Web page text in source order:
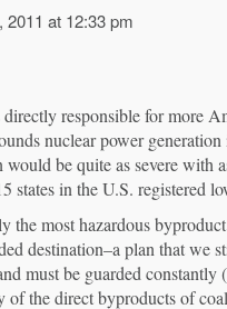
2011 at 12:33 pm
responsible for more
nuclear power
be quite as severe with
states in the U.S. registered
the most hazardous
destination–a plan that we
must be guarded
of the direct byproducts of